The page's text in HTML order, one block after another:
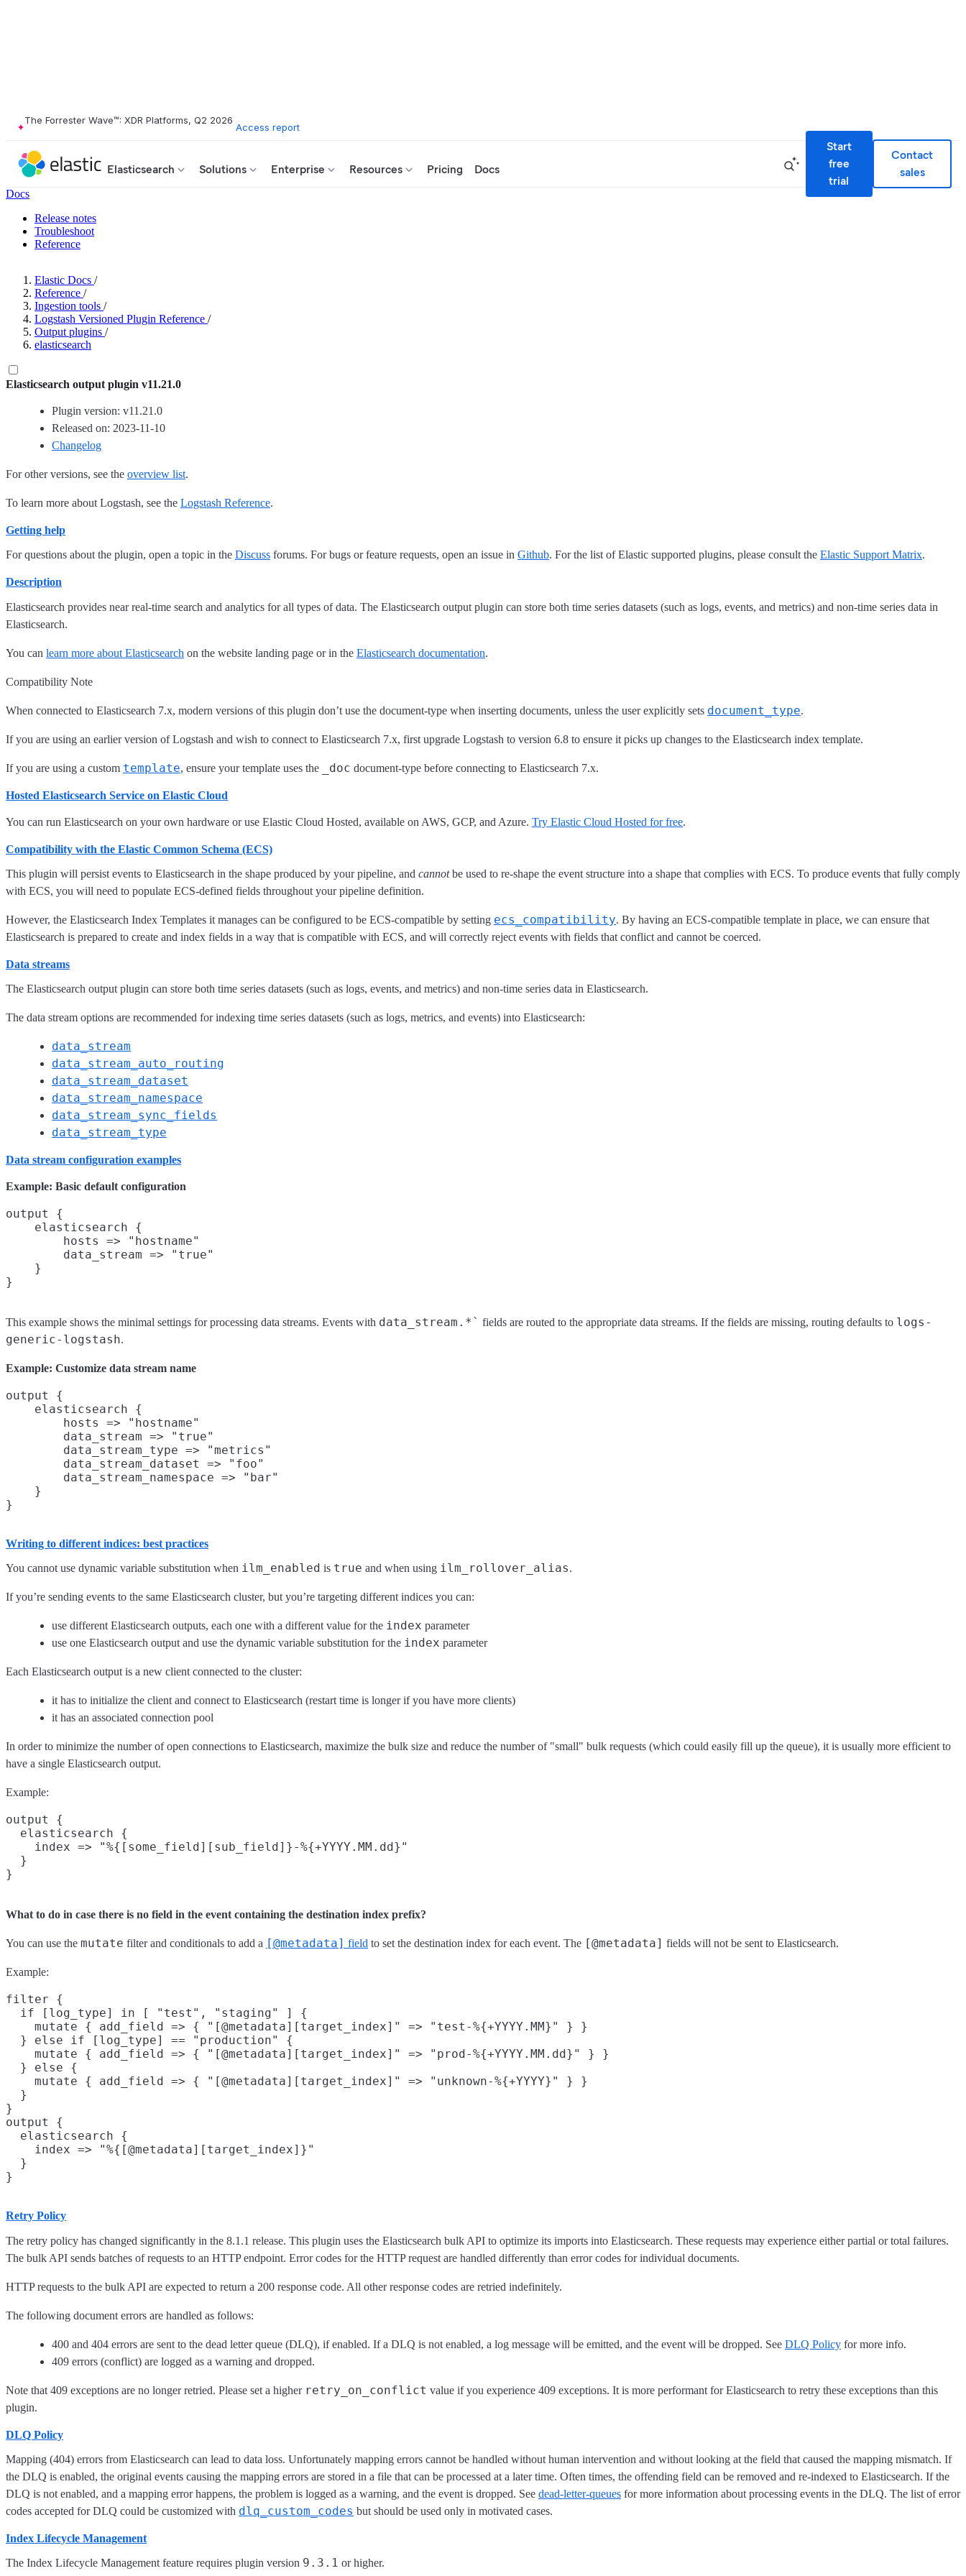
The Forrester Wave™: XDR Platforms, Q2 2026
Access report
Elasticsearch Solutions Enterprise Resources Pricing Docs
Start
free
trial
Contact
sales
Docs
Release notes
Troubleshoot
Reference
Elastic Docs /
Reference /
Ingestion tools /
Logstash Versioned Plugin Reference /
Output plugins /
elasticsearch
Elasticsearch output plugin v11.21.0
Plugin version: v11.21.0
Released on: 2023-11-10
Changelog
For other versions, see the overview list.
To learn more about Logstash, see the Logstash Reference.
Getting help
For questions about the plugin, open a topic in the Discuss forums. For bugs or feature requests, open an issue in Github. For the list of Elastic supported plugins, please consult the Elastic Support Matrix.
Description
Elasticsearch provides near real-time search and analytics for all types of data. The Elasticsearch output plugin can store both time series datasets (such as logs, events, and metrics) and non-time series data in
Elasticsearch.
You can learn more about Elasticsearch on the website landing page or in the Elasticsearch documentation.
Compatibility Note
When connected to Elasticsearch 7.x, modern versions of this plugin don’t use the document-type when inserting documents, unless the user explicitly sets document_type.
If you are using an earlier version of Logstash and wish to connect to Elasticsearch 7.x, first upgrade Logstash to version 6.8 to ensure it picks up changes to the Elasticsearch index template.
If you are using a custom template, ensure your template uses the _doc document-type before connecting to Elasticsearch 7.x.
Hosted Elasticsearch Service on Elastic Cloud
You can run Elasticsearch on your own hardware or use Elastic Cloud Hosted, available on AWS, GCP, and Azure. Try Elastic Cloud Hosted for free.
Compatibility with the Elastic Common Schema (ECS)
This plugin will persist events to Elasticsearch in the shape produced by your pipeline, and cannotbe used to re-shape the event structure into a shape that complies with ECS. To produce events that fully comply
with ECS, you will need to populate ECS-defined fields throughout your pipeline definition.
However, the Elasticsearch Index Templates it manages can be configured to be ECS-compatible by setting ecs_compatibility. By having an ECS-compatible template in place, we can ensure that
Elasticsearch is prepared to create and index fields in a way that is compatible with ECS, and will correctly reject events with fields that conflict and cannot be coerced.
Data streams
The Elasticsearch output plugin can store both time series datasets (such as logs, events, and metrics) and non-time series data in Elasticsearch.
The data stream options are recommended for indexing time series datasets (such as logs, metrics, and events) into Elasticsearch:
data_stream
data_stream_auto_routing
data_stream_dataset
data_stream_namespace
data_stream_sync_fields
data_stream_type
Data stream configuration examples
Example: Basic default configuration
output {
    elasticsearch {
        hosts => "hostname"
        data_stream => "true"
    }
This example shows the minimal settings for processing data streams. Events with data_stream.*` fields are routed to the appropriate data streams. If the fields are missing, routing defaults to logs-
generic-logstash.
Example: Customize data stream name
output {
    elasticsearch {
        hosts => "hostname"
        data_stream => "true"
        data_stream_type => "metrics"
        data_stream_dataset => "foo"
        data_stream_namespace => "bar"
    }
Writing to different indices: best practices
You cannot use dynamic variable substitution when ilm_enabled is true and when using ilm_rollover_alias.
If you’re sending events to the same Elasticsearch cluster, but you’re targeting different indices you can:
use different Elasticsearch outputs, each one with a different value for the index parameter
use one Elasticsearch output and use the dynamic variable substitution for the index parameter
Each Elasticsearch output is a new client connected to the cluster:
it has to initialize the client and connect to Elasticsearch (restart time is longer if you have more clients)
it has an associated connection pool
In order to minimize the number of open connections to Elasticsearch, maximize the bulk size and reduce the number of "small" bulk requests (which could easily fill up the queue), it is usually more efficient to
have a single Elasticsearch output.
Example:
output {
  elasticsearch {
    index => "%{[some_field][sub_field]}-%{+YYYY.MM.dd}"
  }
What to do in case there is no field in the event containing the destination index prefix?
You can use the mutate filter and conditionals to add a [@metadata] field to set the destination index for each event. The [@metadata] fields will not be sent to Elasticsearch.
Example:
filter {
  if [log_type] in [ "test", "staging" ] {
    mutate { add_field => { "[@metadata][target_index]" => "test-%{+YYYY.MM}" } }
  } else if [log_type] == "production" {
    mutate { add_field => { "[@metadata][target_index]" => "prod-%{+YYYY.MM.dd}" } }
  } else {
    mutate { add_field => { "[@metadata][target_index]" => "unknown-%{+YYYY}" } }
  }
}
output {
  elasticsearch {
    index => "%{[@metadata][target_index]}"
  }
Retry Policy
The retry policy has changed significantly in the 8.1.1 release. This plugin uses the Elasticsearch bulk API to optimize its imports into Elasticsearch. These requests may experience either partial or total failures.
The bulk API sends batches of requests to an HTTP endpoint. Error codes for the HTTP request are handled differently than error codes for individual documents.
HTTP requests to the bulk API are expected to return a 200 response code. All other response codes are retried indefinitely.
The following document errors are handled as follows:
400 and 404 errors are sent to the dead letter queue (DLQ), if enabled. If a DLQ is not enabled, a log message will be emitted, and the event will be dropped. See DLQ Policy for more info.
409 errors (conflict) are logged as a warning and dropped.
Note that 409 exceptions are no longer retried. Please set a higher retry_on_conflict value if you experience 409 exceptions. It is more performant for Elasticsearch to retry these exceptions than this
plugin.
DLQ Policy
Mapping (404) errors from Elasticsearch can lead to data loss. Unfortunately mapping errors cannot be handled without human intervention and without looking at the field that caused the mapping mismatch. If
the DLQ is enabled, the original events causing the mapping errors are stored in a file that can be processed at a later time. Often times, the offending field can be removed and re-indexed to Elasticsearch. If the
DLQ is not enabled, and a mapping error happens, the problem is logged as a warning, and the event is dropped. See dead-letter-queues for more information about processing events in the DLQ. The list of error
codes accepted for DLQ could be customized with dlq_custom_codes but should be used only in motivated cases.
Index Lifecycle Management
The Index Lifecycle Management feature requires plugin version 9.3.1 or higher.